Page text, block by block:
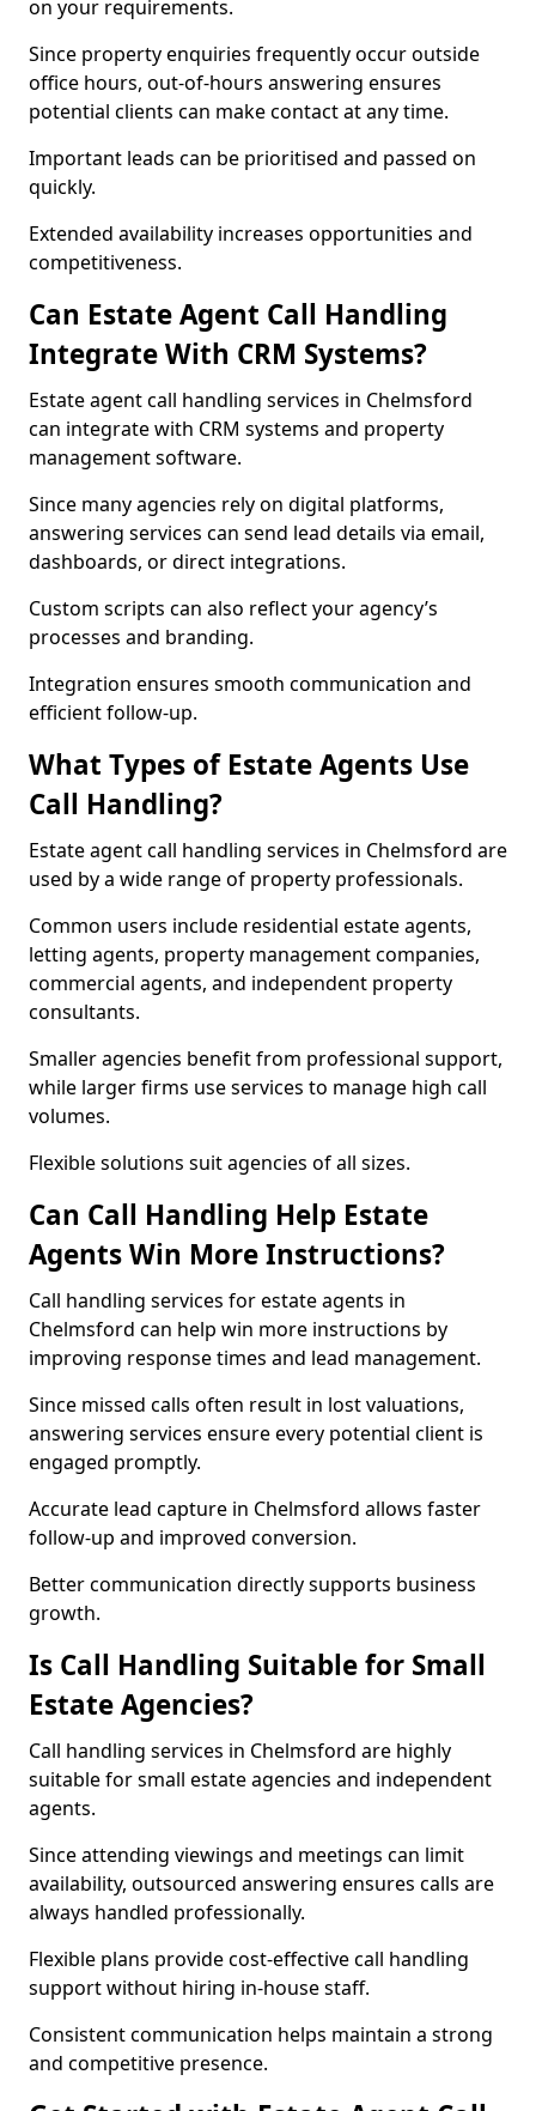
on your requirements.
Since property enquiries frequently occur outside
office hours, out-of-hours answering ensures
potential clients can make contact at any time.
Important leads can be prioritised and passed on
quickly.
Extended availability increases opportunities and
competitiveness.
Can Estate Agent Call Handling
Integrate With CRM Systems?
Estate agent call handling services in Chelmsford
can integrate with CRM systems and property
management software.
Since many agencies rely on digital platforms,
answering services can send lead details via email,
dashboards, or direct integrations.
Custom scripts can also reflect your agency’s
processes and branding.
Integration ensures smooth communication and
efficient follow-up.
What Types of Estate Agents Use
Call Handling?
Estate agent call handling services in Chelmsford are
used by a wide range of property professionals.
Common users include residential estate agents,
letting agents, property management companies,
commercial agents, and independent property
consultants.
Smaller agencies benefit from professional support,
while larger firms use services to manage high call
volumes.
Flexible solutions suit agencies of all sizes.
Can Call Handling Help Estate
Agents Win More Instructions?
Call handling services for estate agents in
Chelmsford can help win more instructions by
improving response times and lead management.
Since missed calls often result in lost valuations,
answering services ensure every potential client is
engaged promptly.
Accurate lead capture in Chelmsford allows faster
follow-up and improved conversion.
Better communication directly supports business
growth.
Is Call Handling Suitable for Small
Estate Agencies?
Call handling services in Chelmsford are highly
suitable for small estate agencies and independent
agents.
Since attending viewings and meetings can limit
availability, outsourced answering ensures calls are
always handled professionally.
Flexible plans provide cost-effective call handling
support without hiring in-house staff.
Consistent communication helps maintain a strong
and competitive presence.